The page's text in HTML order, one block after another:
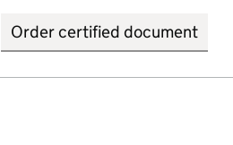
Order certified document